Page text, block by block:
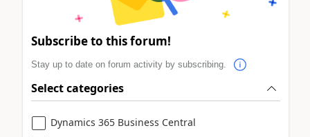
Subscribe to this forum!
Stay up to date on forum activity by subscribing.
Select categories
Dynamics 365 Business Central